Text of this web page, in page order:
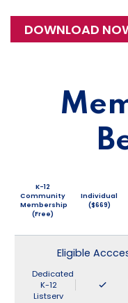
DOWNLOAD
K-12
Community
Membership
(Free)
Individual
($669)
Eligible
Dedicated
K-12
Listserv